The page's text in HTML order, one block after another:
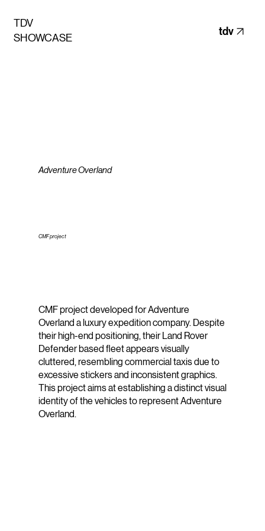
TDV
SHOWCASE
tdv
Adventure Overland
CMF project
CMF project developed for Adventure
Overland a luxury expedition company. Despite
their high-end positioning, their Land Rover
Defender based fleet appears visually
cluttered, resembling commercial taxis due to
excessive stickers and inconsistent graphics.
This project aims at establishing a distinct visual
identity of the vehicles to represent Adventure
Overland.